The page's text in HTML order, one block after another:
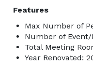
Features
Max Number of
Number of
Total Meeting
Year Renovated: